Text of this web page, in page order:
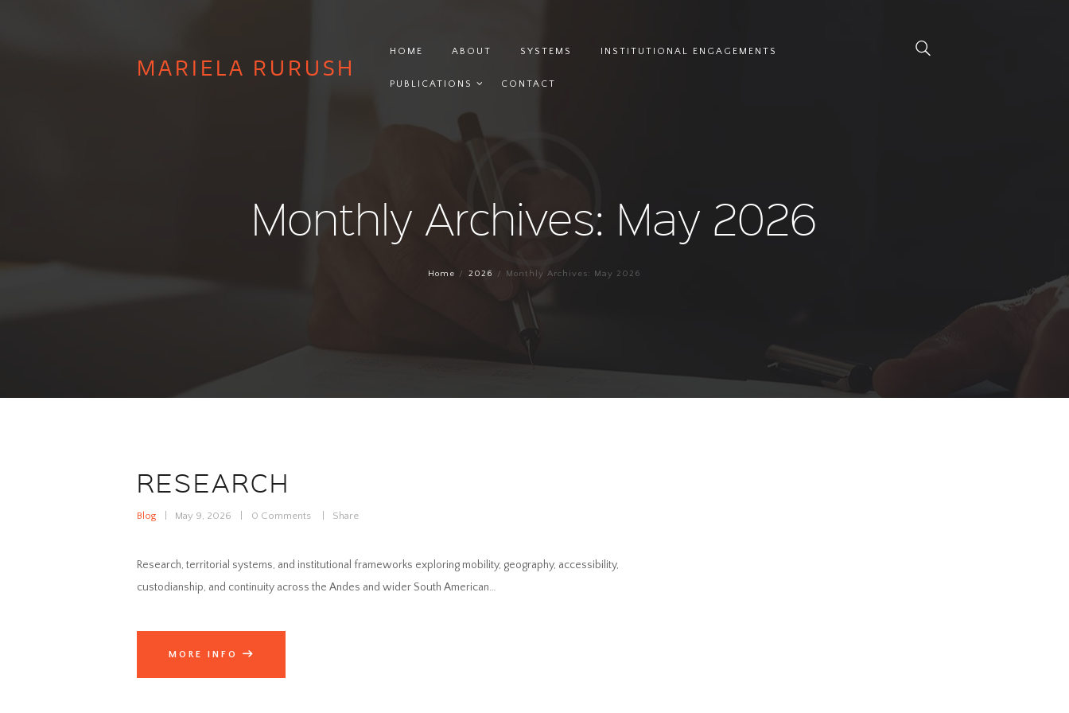
MARIELA RURUSH
HOME ABOUT SYSTEMS INSTITUTIONAL ENGAGEMENTS
PUBLICATIONS CONTACT
Monthly Archives: May 2026
Home 2026 Monthly Archives: May 2026
RESEARCH
Blog May 9, 2026 0 Comments Share
Research, territorial systems, and institutional frameworks exploring mobility, geography, accessibility,
custodianship, and continuity across the Andes and wider South American…
MORE INFO